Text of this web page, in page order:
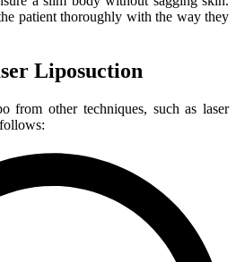
patient thoroughly with the way they
Liposuction
from other techniques, such as laser